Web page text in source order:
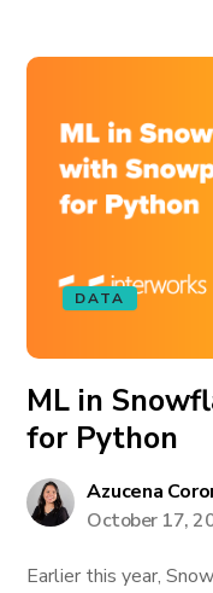
DATA
ML in
for Python
Azucena
October 17,
Earlier this year,